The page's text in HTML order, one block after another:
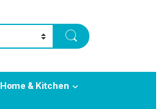
Home & Kitchen